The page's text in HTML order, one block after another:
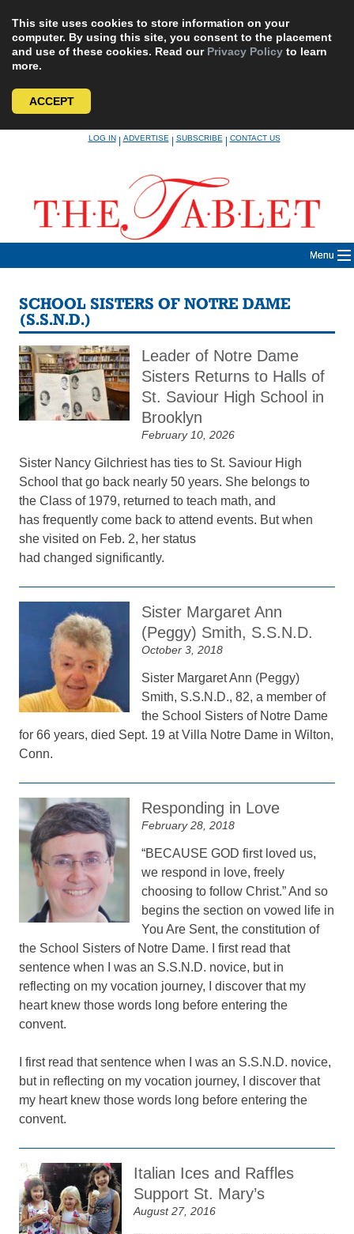
This site uses cookies to store information on your
computer. By using this site, you consent to the placement
and use of these cookies. Read our Privacy Policy to learn
more.
ACCEPT
LOG IN|ADVERTISE|SUBSCRIBE|CONTACT US
Menu
SCHOOL SISTERS OF NOTRE DAME
(S.S.N.D.)
Leader of Notre Dame
Sisters Returns to Halls of
St. Saviour High School in
Brooklyn
February 10, 2026
Sister Nancy Gilchriest has ties to St. Saviour High
School that go back nearly 50 years. She belongs to
the Class of 1979, returned to teach math, and
has frequently come back to attend events. But when
she visited on Feb. 2, her status
had changed significantly.
Sister Margaret Ann
(Peggy) Smith, S.S.N.D.
October 3, 2018
Sister Margaret Ann (Peggy)
Smith, S.S.N.D., 82, a member of
the School Sisters of Notre Dame
for 66 years, died Sept. 19 at Villa Notre Dame in Wilton,
Conn.
Responding in Love
February 28, 2018
“BECAUSE GOD first loved us,
we respond in love, freely
choosing to follow Christ.” And so
begins the section on vowed life in
You Are Sent, the constitution of
the School Sisters of Notre Dame. I first read that
sentence when I was an S.S.N.D. novice, but in
reflecting on my vocation journey, I discover that my
heart knew those words long before entering the
convent.
I first read that sentence when I was an S.S.N.D. novice,
but in reflecting on my vocation journey, I discover that
my heart knew those words long before entering the
convent.
Italian Ices and Raffles
Support St. Mary’s
August 27, 2016